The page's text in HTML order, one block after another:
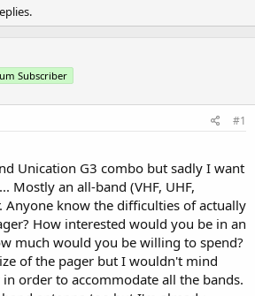
Subscriber
#1
Unication G3 combo but sadly I want
Mostly an all-band (VHF, UHF,
Anyone know the difficulties of actually
How interested would you be in an
much would you be willing to spend?
of the pager but I wouldn't mind
order to accommodate all the bands.